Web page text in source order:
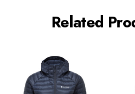
Related